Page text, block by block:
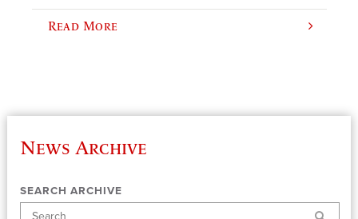
Read More
News Archive
SEARCH ARCHIVE
Search